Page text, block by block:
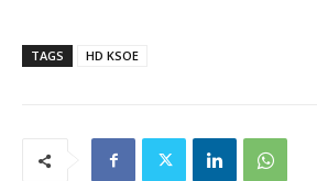
TAGS HD KSOE